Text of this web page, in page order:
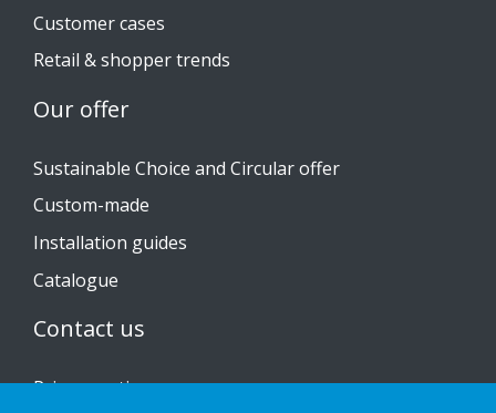
Customer cases
Retail & shopper trends
Our offer
Sustainable Choice and Circular offer
Custom-made
Installation guides
Catalogue
Contact us
Privacy notice